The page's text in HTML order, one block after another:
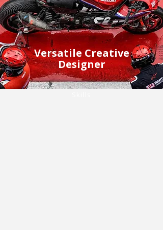
Versatile Creative
Designer